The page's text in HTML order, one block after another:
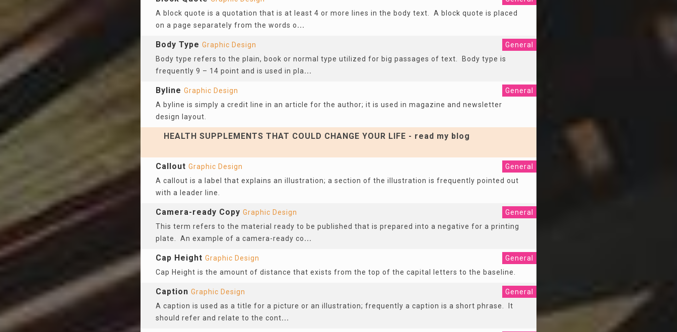
A block quote is a quotation that is at least 4 or more lines in the body text. A block quote is placed
on a page separately from the words o...
Body Type Graphic Design
General
Body type refers to the plain, book or normal type utilized for big passages of text. Body type is
frequently 9 – 14 point and is used in pla...
Byline Graphic Design
General
A byline is simply a credit line in an article for the author; it is used in magazine and newsletter
design layout.
HEALTH SUPPLEMENTS THAT COULD CHANGE YOUR LIFE - read my blog
Callout Graphic Design
General
A callout is a label that explains an illustration; a section of the illustration is frequently pointed out
with a leader line.
Camera-ready Copy Graphic Design
General
This term refers to the material ready to be published that is prepared into a negative for a printing
plate. An example of a camera-ready co...
Cap Height Graphic Design
General
Cap Height is the amount of distance that exists from the top of the capital letters to the baseline.
Caption Graphic Design
General
A caption is used as a title for a picture or an illustration; frequently a caption is a short phrase. It
should refer and relate to the cont...